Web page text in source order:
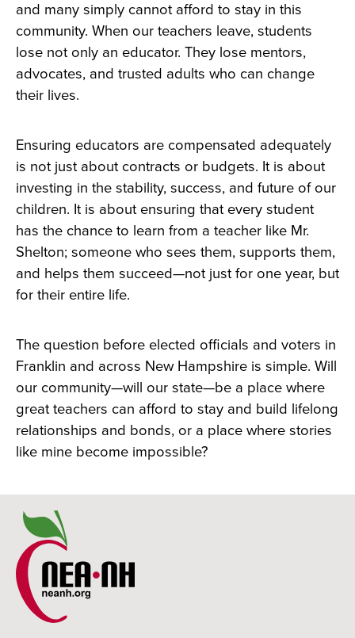
and many simply cannot afford to stay in this
community. When our teachers leave, students
lose not only an educator. They lose mentors,
advocates, and trusted adults who can change
their lives.
Ensuring educators are compensated adequately
is not just about contracts or budgets. It is about
investing in the stability, success, and future of our
children. It is about ensuring that every student
has the chance to learn from a teacher like Mr.
Shelton; someone who sees them, supports them,
and helps them succeed—not just for one year, but
for their entire life.
The question before elected officials and voters in
Franklin and across New Hampshire is simple. Will
our community—will our state—be a place where
great teachers can afford to stay and build lifelong
relationships and bonds, or a place where stories
like mine become impossible?